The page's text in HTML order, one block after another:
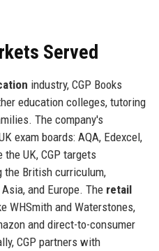
Served
industry, CGP Books
education colleges, tutoring
The company's
exam boards: AQA, Edexcel,
the UK, CGP targets
British curriculum,
and Europe. The retail
WHSmith and Waterstones,
and direct-to-consumer
CGP partners with